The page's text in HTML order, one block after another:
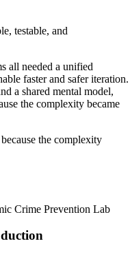
testable, and
all needed a unified
faster and safer iteration.
a shared mental model,
the complexity became
the complexity
Crime Prevention Lab